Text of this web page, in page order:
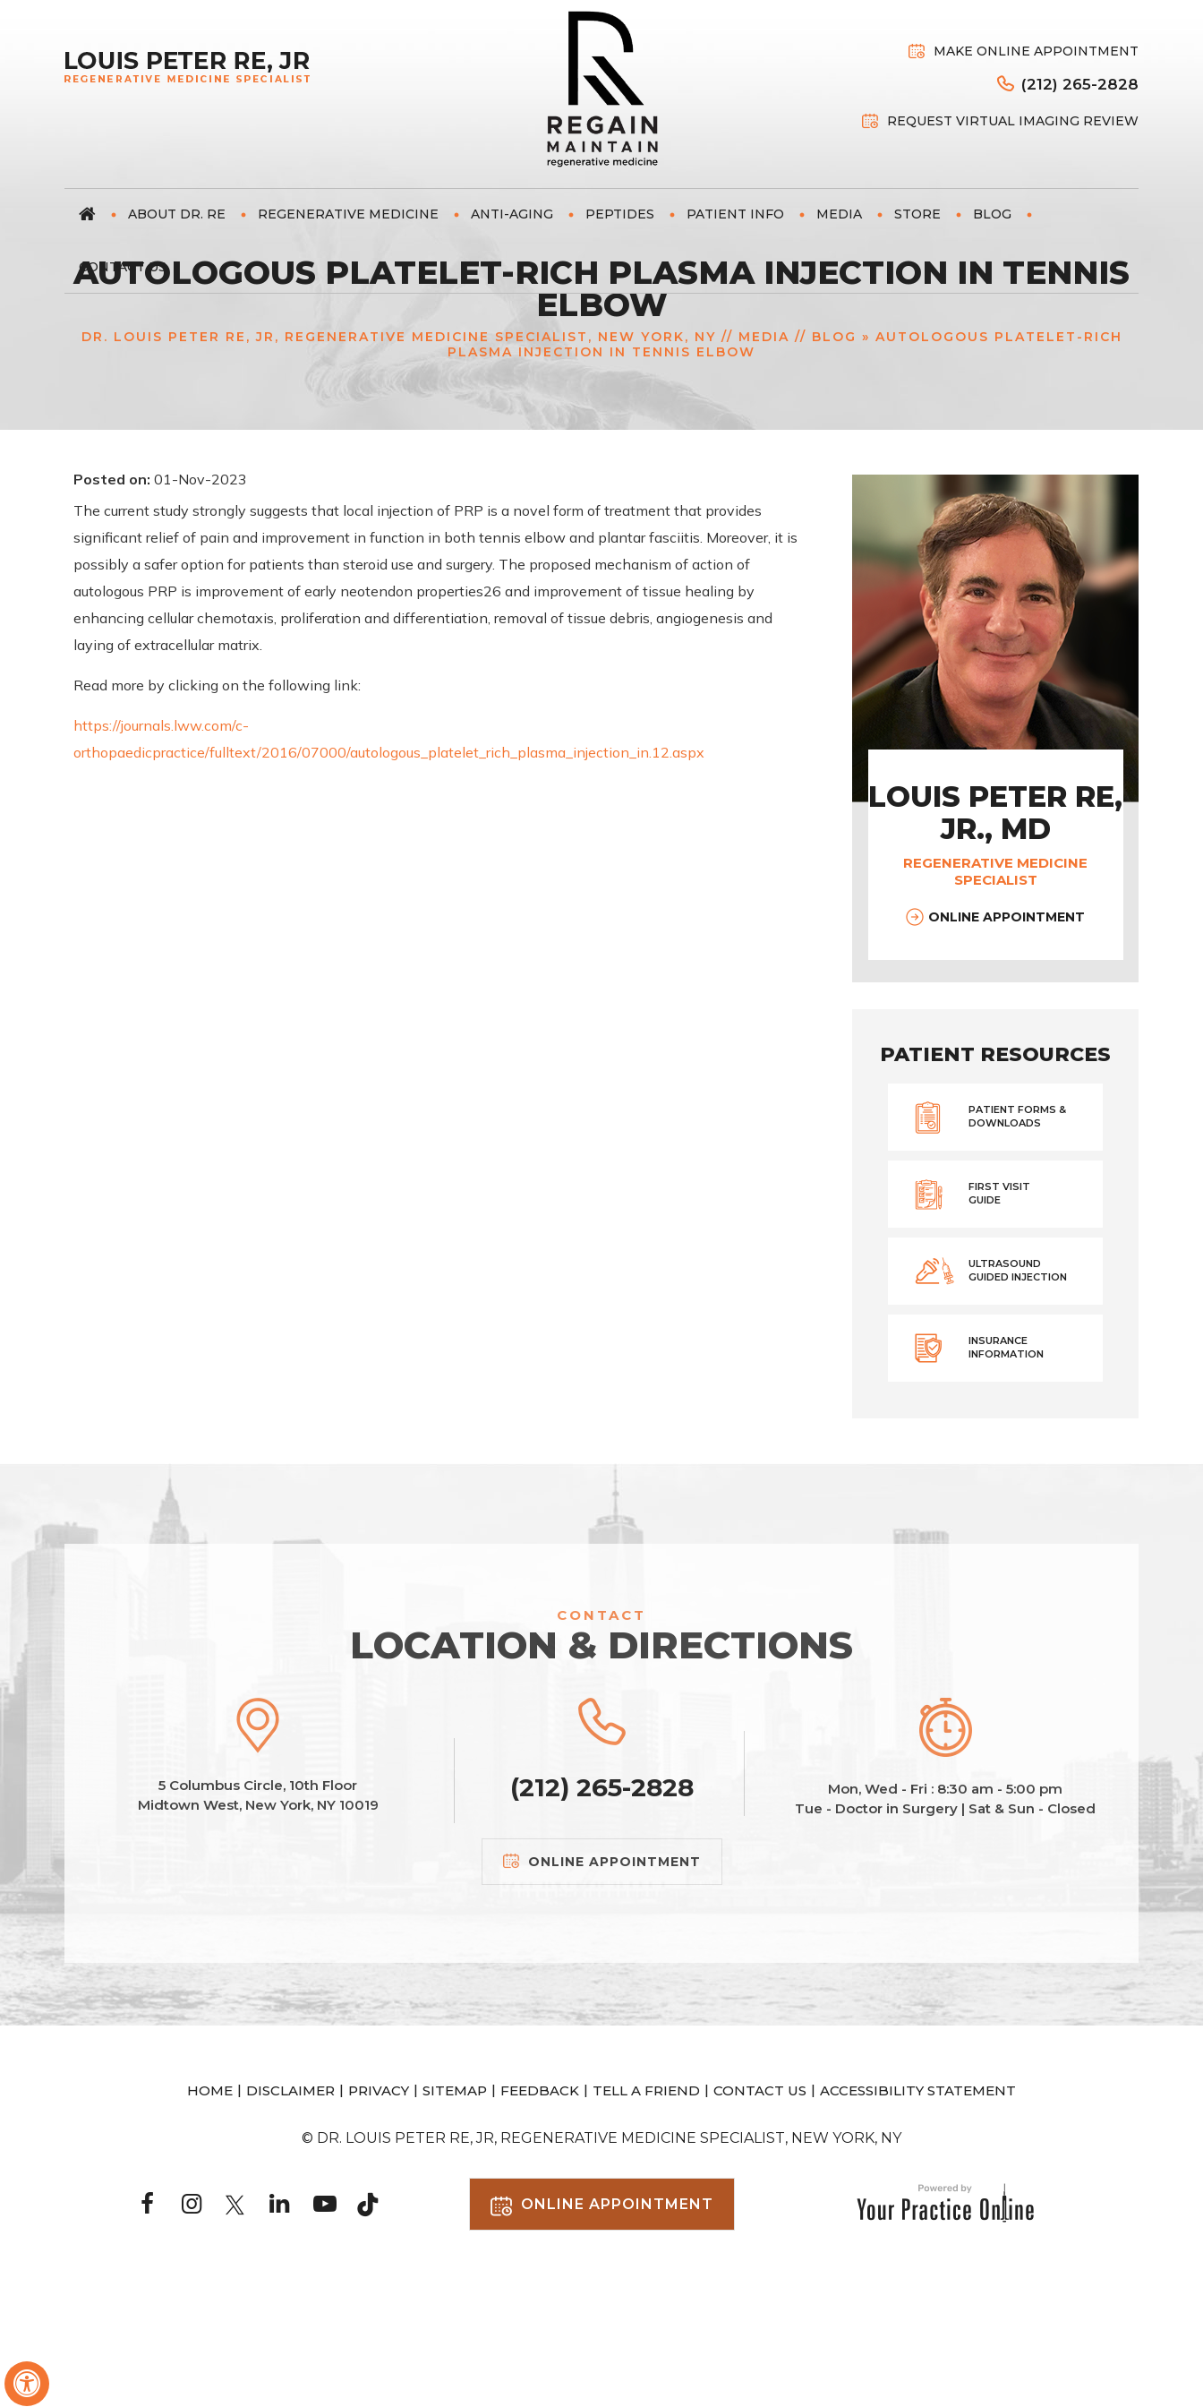
Hide
MAKE ONLINE APPOINTMENT
(212) 265-2828
REQUEST VIRTUAL IMAGING REVIEW
ABOUT DR. RE REGENERATIVE MEDICINE ANTI-AGING PEPTIDES PATIENT INFO MEDIA STORE BLOG
CONTACT US
AUTOLOGOUS PLATELET-RICH PLASMA INJECTION IN TENNIS
ELBOW
DR. LOUIS PETER RE, JR, REGENERATIVE MEDICINE SPECIALIST, NEW YORK, NY // MEDIA // BLOG » AUTOLOGOUS PLATELET-RICH
PLASMA INJECTION IN TENNIS ELBOW
Posted on: 01-Nov-2023
The current study strongly suggests that local injection of PRP is a novel form of treatment that provides
significant relief of pain and improvement in function in both tennis elbow and plantar fasciitis. Moreover, it is
possibly a safer option for patients than steroid use and surgery. The proposed mechanism of action of
autologous PRP is improvement of early neotendon properties26 and improvement of tissue healing by
enhancing cellular chemotaxis, proliferation and differentiation, removal of tissue debris, angiogenesis and
laying of extracellular matrix.
Read more by clicking on the following link:
https://journals.lww.com/c-
orthopaedicpractice/fulltext/2016/07000/autologous_platelet_rich_plasma_injection_in.12.aspx
LOUIS PETER RE,
JR., MD
REGENERATIVE MEDICINE
SPECIALIST
ONLINE APPOINTMENT
PATIENT RESOURCES
PATIENT FORMS &
DOWNLOADS
FIRST VISIT
GUIDE
ULTRASOUND
GUIDED INJECTION
INSURANCE
INFORMATION
CONTACT
LOCATION & DIRECTIONS
5 Columbus Circle, 10th Floor
Midtown West, New York, NY 10019
(212) 265-2828
Mon, Wed - Fri : 8:30 am - 5:00 pm
Tue - Doctor in Surgery | Sat & Sun - Closed
ONLINE APPOINTMENT
HOME | DISCLAIMER | PRIVACY | SITEMAP | FEEDBACK | TELL A FRIEND | CONTACT US | ACCESSIBILITY STATEMENT
© DR. LOUIS PETER RE, JR, REGENERATIVE MEDICINE SPECIALIST, NEW YORK, NY
ONLINE APPOINTMENT